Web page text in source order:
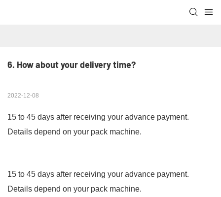
6. How about your delivery time?
2022-12-08
15 to 45 days after receiving your advance payment.
Details depend on your pack machine.
15 to 45 days after receiving your advance payment.
Details depend on your pack machine.